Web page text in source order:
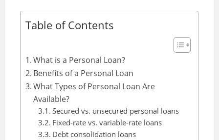
Table of Contents
What is a Personal Loan?
Benefits of a Personal Loan
What Types of Personal Loan Are
Available?
Secured vs. unsecured personal loans
Fixed-rate vs. variable-rate loans
Debt consolidation loans